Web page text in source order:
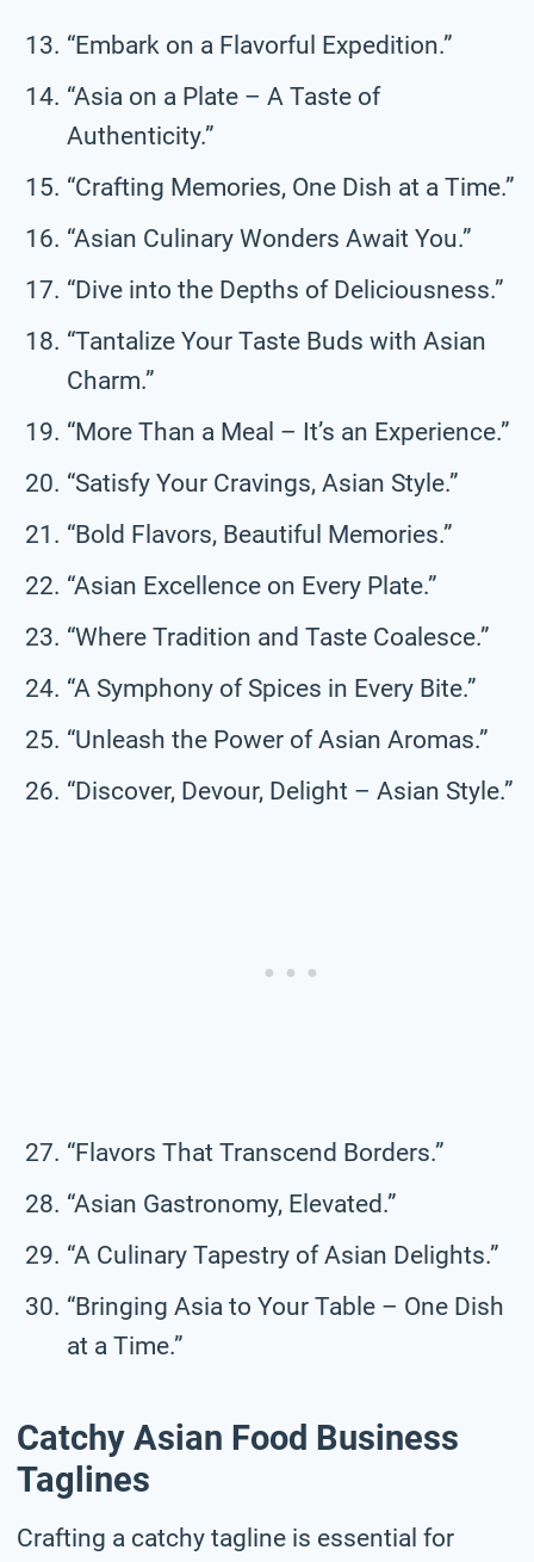
“Embark on a Flavorful Expedition.”
“Asia on a Plate – A Taste of
Authenticity.”
“Crafting Memories, One Dish at a Time.”
“Asian Culinary Wonders Await You.”
“Dive into the Depths of Deliciousness.”
“Tantalize Your Taste Buds with Asian
Charm.”
“More Than a Meal – It’s an Experience.”
“Satisfy Your Cravings, Asian Style.”
“Bold Flavors, Beautiful Memories.”
“Asian Excellence on Every Plate.”
“Where Tradition and Taste Coalesce.”
“A Symphony of Spices in Every Bite.”
“Unleash the Power of Asian Aromas.”
“Discover, Devour, Delight – Asian Style.”
“Flavors That Transcend Borders.”
“Asian Gastronomy, Elevated.”
“A Culinary Tapestry of Asian Delights.”
“Bringing Asia to Your Table – One Dish
at a Time.”
Catchy Asian Food Business
Taglines
Crafting a catchy tagline is essential for